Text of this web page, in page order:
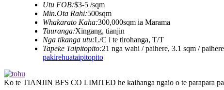
Utu FOB:$3-5 /sqm
Min.Ota Rahi:500sqm
Whakarato Kaha:300,000sqm ia Marama
Tauranga:Xingang, tianjin
Nga tikanga utu:L/C i te tirohanga, T/T
Tapeke Taipitopito:21 nga wahi / paihere, 3.1 sqm / paihere
pakirehuataipitopito
Ko te TIANJIN BFS CO LIMITED he kaihanga ngaio o te parapara